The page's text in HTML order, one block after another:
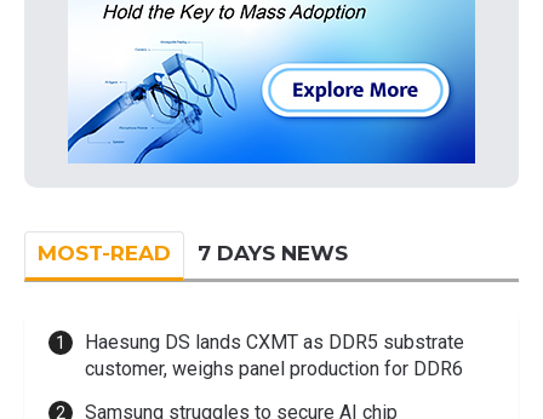
MOST-READ 7 DAYS NEWS
Haesung DS lands CXMT as DDR5 substrate
customer, weighs panel production for DDR6
Samsung struggles to secure AI chip